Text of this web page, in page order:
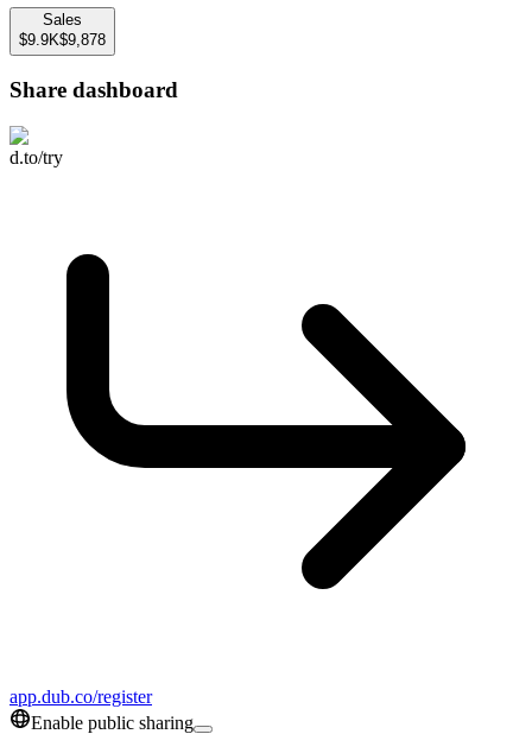
Sales
$9.9K$9,878
Share dashboard
d.to/try
app.dub.co/register
Enable public sharing